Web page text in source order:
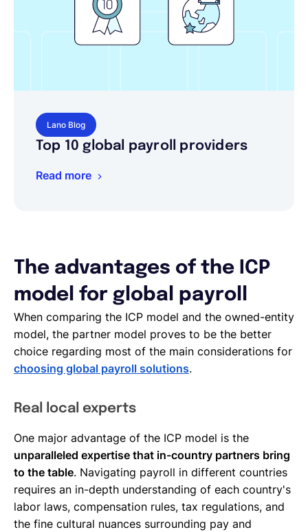
Lano Blog
Top 10 global payroll providers
Read more
The advantages of the ICP
model for global payroll
When comparing the ICP model and the owned-entity
model, the partner model proves to be the better
choice regarding most of the main considerations for
choosing global payroll solutions.
Real local experts
One major advantage of the ICP model is the
unparalleled expertise that in-country partners bring
to the table. Navigating payroll in different countries
requires an in-depth understanding of each country's
labor laws, compensation rules, tax regulations, and
the fine cultural nuances surrounding pay and